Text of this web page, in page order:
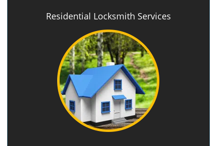
Residential Locksmith Services